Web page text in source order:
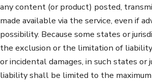
any content (or product) posted,
made available via the service, even if
possibility. Because some states or
the exclusion or the limitation of
or incidental damages, in such states or
liability shall be limited to the